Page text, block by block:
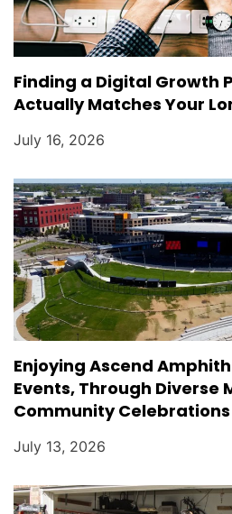
Finding a Digital Growth
Actually Matches Your
July 16, 2026
Enjoying Ascend
Events, Through Diverse
Community Celebrations
July 13, 2026